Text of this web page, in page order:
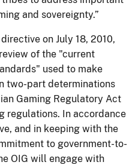
and sovereignty.”
on July 18, 2010,
of the "current
used to make
two-part determinations
Gaming Regulatory Act
regulations. In accordance
and in keeping with the
to government-to-
OIG will engage with